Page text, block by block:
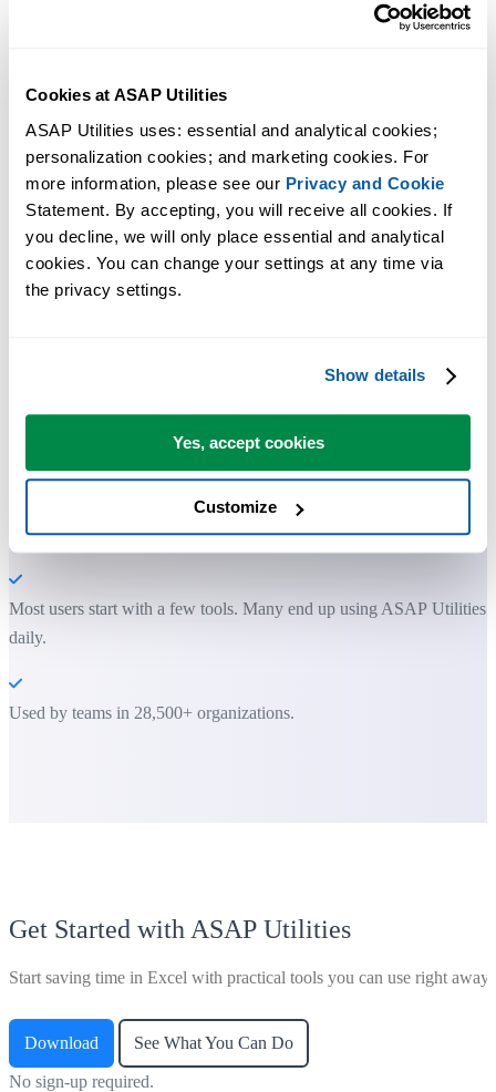
Cookies at ASAP Utilities
ASAP Utilities uses: essential and analytical cookies;
personalization cookies; and marketing cookies. For
more information, please see our Privacy and Cookie
Statement. By accepting, you will receive all cookies. If
you decline, we will only place essential and analytical
cookies. You can change your settings at any time via
the privacy settings.
Show details
Yes, accept cookies
Customize
Save Time in Excel. The Easy Way.
ASAP Utilities helps you save time and do what Excel alone can't.
You can get started right away. No training needed.
Most users start with a few tools. Many end up using ASAP Utilities
daily.
Used by teams in 28,500+ organizations.
Get Started with ASAP Utilities
Start saving time in Excel with practical tools you can use right away.
Download See What You Can Do
No sign-up required.